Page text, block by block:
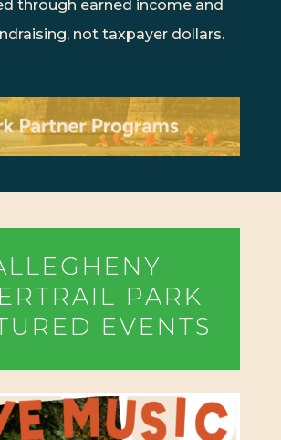
through earned income and
not taxpayer dollars.
PARK
EVENTS